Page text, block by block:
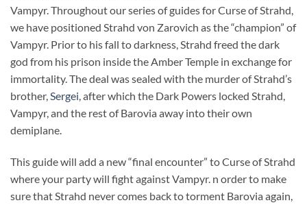
Vampyr. Throughout our series of guides for Curse of Strahd,
we have positioned Strahd von Zarovich as the “champion” of
Vampyr. Prior to his fall to darkness, Strahd freed the dark
god from his prison inside the Amber Temple in exchange for
immortality. The deal was sealed with the murder of Strahd’s
brother,Sergei, after which the Dark Powers locked Strahd,
Vampyr, and the rest of Barovia away into their own
demiplane.
This guide will add a new “final encounter” to Curse of Strahd
where your party will fight against Vampyr. n order to make
sure that Strahd never comes back to torment Barovia again,